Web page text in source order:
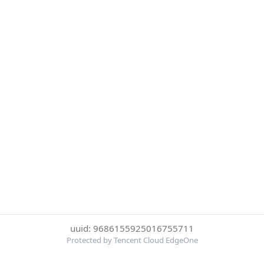
uuid: 9686155925016755711
Protected by Tencent Cloud EdgeOne